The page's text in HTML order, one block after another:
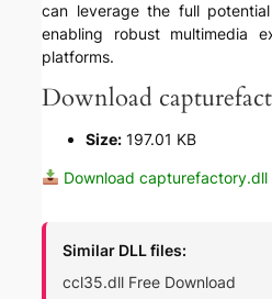
can leverage the full
enabling robust multimedia
platforms.
Download
Size: 197.01 KB
Download capturefactory.dll
Similar DLL files:
ccl35.dll Free Download